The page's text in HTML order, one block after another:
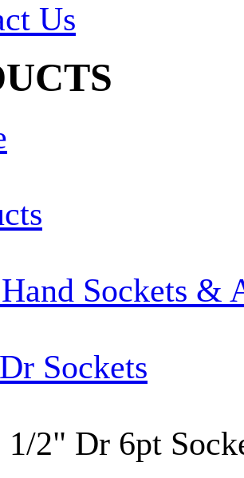
Us
Sockets &
Sockets
2" Dr 6pt